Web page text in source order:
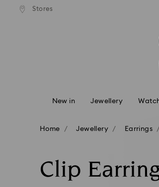
Accesskeys list
Stores
shipping over £80
New in Jewellery
Home Jewellery Earrings
Clip